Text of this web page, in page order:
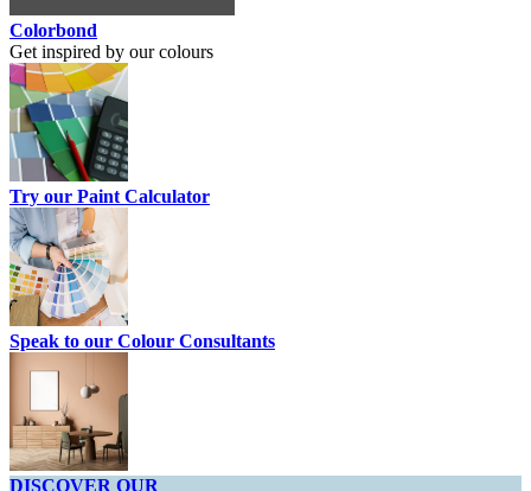
Colorbond
Get inspired by our colours
Try our Paint Calculator
Speak to our Colour Consultants
DISCOVER OUR